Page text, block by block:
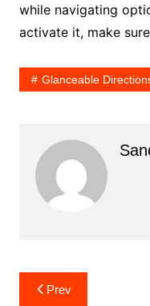
while navigating
activate it, make
Glanceable
PostPrev